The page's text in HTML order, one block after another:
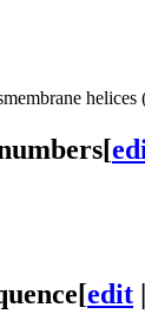
[
[edit |